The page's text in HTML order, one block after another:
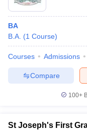
BA
B.A. (1 Course)
Courses Admissions
Compare
100+
St Joseph's First